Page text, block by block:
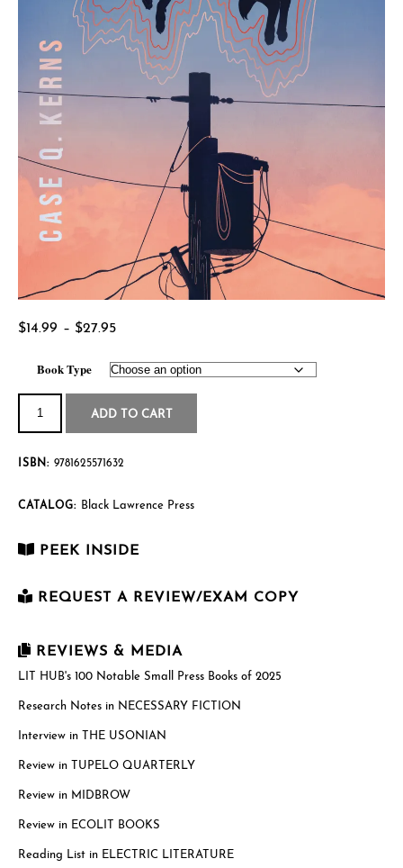
$14.99 – $27.95Price
$14.99
through
$27.95
Book Type
Habitat
quantity ADD TO CART
ISBN: 9781625571632
CATALOG: Black Lawrence Press
PEEK INSIDE
REQUEST A REVIEW/EXAM COPY
Last Name*
US postal mailing address
REVIEWS & MEDIA
LIT HUB's 100 Notable Small Press Books of 2025
Research Notes in NECESSARY FICTION
Interview in THE USONIAN
Review in TUPELO QUARTERLY
Review in MIDBROW
Review in ECOLIT BOOKS
Reading List in ELECTRIC LITERATURE